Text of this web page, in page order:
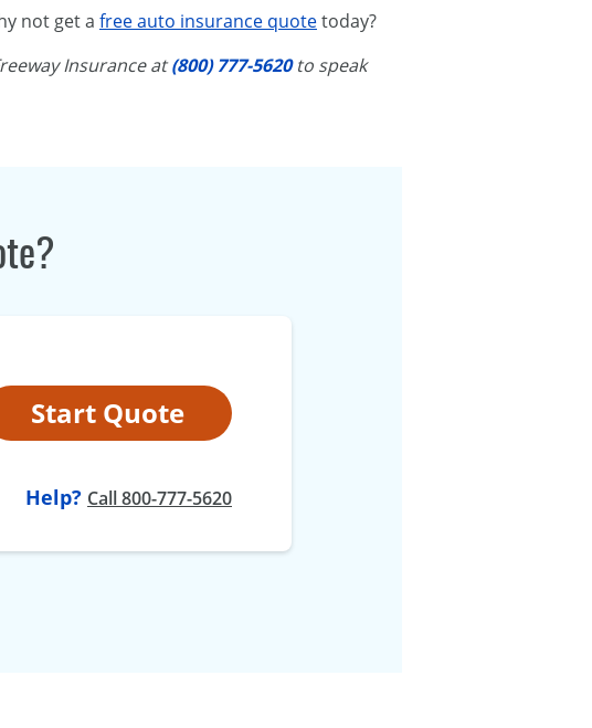
not get a free auto insurance quotetoday?
Insurance at(800) 777-5620to speak
Start Quote
Help? Callat
800-777-5620